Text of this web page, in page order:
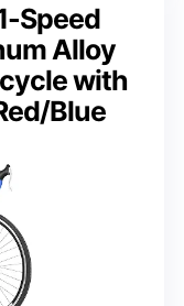
Speed
Alloy
with
Blue